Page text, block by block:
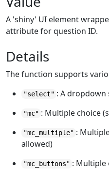
A 'shiny' UI element
attribute for question ID.
Details
The function supports
"select" : A dropdown
"mc" : Multiple choice
"mc_multiple" :
allowed)
"mc_buttons" : Multiple